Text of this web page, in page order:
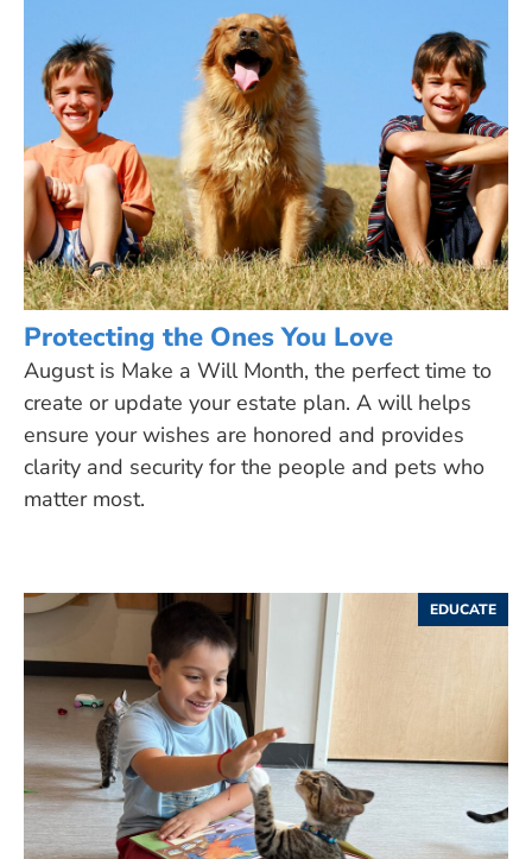
Protecting the Ones You Love
August is Make a Will Month, the perfect time to
create or update your estate plan. A will helps
ensure your wishes are honored and provides
clarity and security for the people and pets who
matter most.
EDUCATE